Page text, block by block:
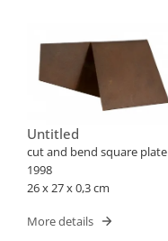
Untitled
cut and bend square plate
1998
26 x 27 x 0,3 cm
More details